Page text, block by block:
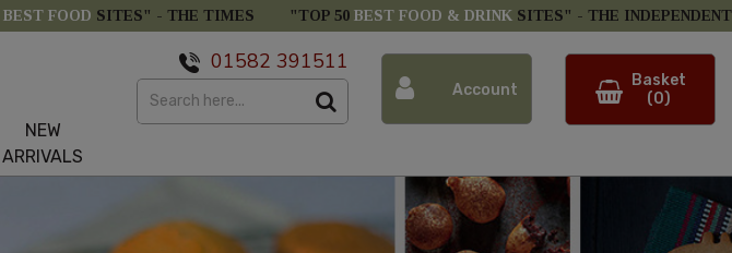
BEST FOOD SITES" - THE TIMES "TOP 50 BEST FOOD & DRINK SITES" - THE INDEPENDENT
NEW
ARRIVALS
01582 391511
Account
Basket
(0)